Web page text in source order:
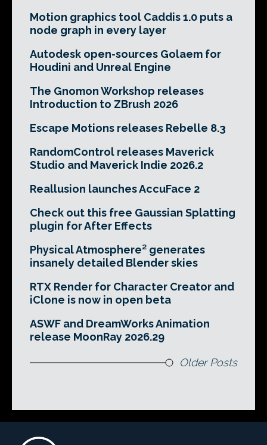
Motion graphics tool Caddis 1.0 puts a
node graph in every layer
Autodesk open-sources Golaem for
Houdini and Unreal Engine
The Gnomon Workshop releases
Introduction to ZBrush 2026
Escape Motions releases Rebelle 8.3
RandomControl releases Maverick
Studio and Maverick Indie 2026.2
Reallusion launches AccuFace 2
Check out this free Gaussian Splatting
plugin for After Effects
Physical Atmosphere² generates
insanely detailed Blender skies
RTX Render for Character Creator and
iClone is now in open beta
ASWF and DreamWorks Animation
release MoonRay 2026.29
Older Posts